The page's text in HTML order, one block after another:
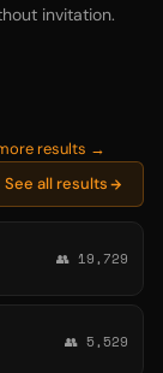
invitation.
results →
See all results
👥 19,729
👥 5,529